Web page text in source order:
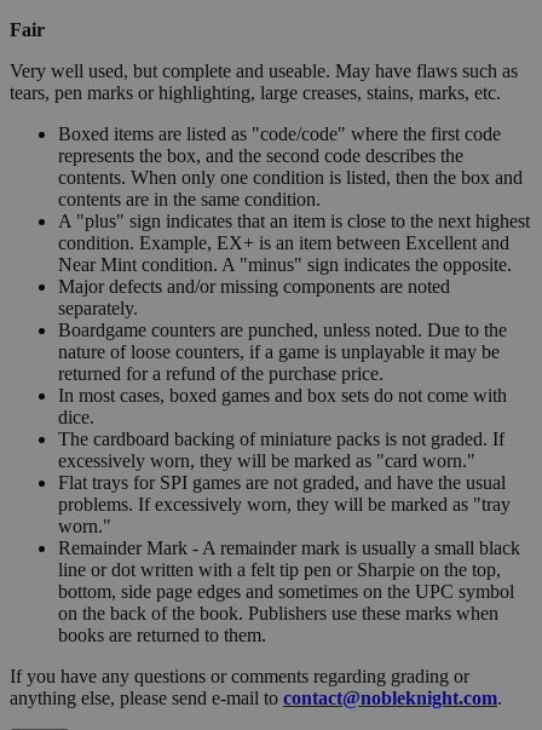
Fair
Very well used, but complete and useable. May have flaws such as
tears, pen marks or highlighting, large creases, stains, marks, etc.
Boxed items are listed as "code/code" where the first code
represents the box, and the second code describes the
contents. When only one condition is listed, then the box and
contents are in the same condition.
A "plus" sign indicates that an item is close to the next highest
condition. Example, EX+ is an item between Excellent and
Near Mint condition. A "minus" sign indicates the opposite.
Major defects and/or missing components are noted
separately.
Boardgame counters are punched, unless noted. Due to the
nature of loose counters, if a game is unplayable it may be
returned for a refund of the purchase price.
In most cases, boxed games and box sets do not come with
dice.
The cardboard backing of miniature packs is not graded. If
excessively worn, they will be marked as "card worn."
Flat trays for SPI games are not graded, and have the usual
problems. If excessively worn, they will be marked as "tray
worn."
Remainder Mark - A remainder mark is usually a small black
line or dot written with a felt tip pen or Sharpie on the top,
bottom, side page edges and sometimes on the UPC symbol
on the back of the book. Publishers use these marks when
books are returned to them.
If you have any questions or comments regarding grading or
anything else, please send e-mail to contact@nobleknight.com.